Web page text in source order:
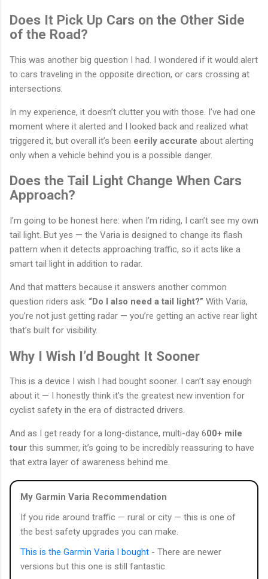
Does It Pick Up Cars on the Other Side
of the Road?
This was another big question I had. I wondered if it would alert
to cars traveling in the opposite direction, or cars crossing at
intersections.
In my experience, it doesn’t clutter you with those. I’ve had one
moment where it alerted and I looked back and realized what
triggered it, but overall it’s been eerily accurate about alerting
only when a vehicle behind you is a possible danger.
Does the Tail Light Change When Cars
Approach?
I’m going to be honest here: when I’m riding, I can’t see my own
tail light. But yes — the Varia is designed to change its flash
pattern when it detects approaching traffic, so it acts like a
smart tail light in addition to radar.
And that matters because it answers another common
question riders ask: “Do I also need a tail light?” With Varia,
you’re not just getting radar — you’re getting an active rear light
that’s built for visibility.
Why I Wish I’d Bought It Sooner
This is a device I wish I had bought sooner. I can’t say enough
about it — I honestly think it’s the greatest new invention for
cyclist safety in the era of distracted drivers.
And as I get ready for a long-distance, multi-day 600+ mile
tour this summer, it’s going to be incredibly reassuring to have
that extra layer of awareness behind me.
My Garmin Varia Recommendation
If you ride around traffic — rural or city — this is one of
the best safety upgrades you can make.
This is the Garmin Varia I bought - There are newer
versions but this one is still fantastic.